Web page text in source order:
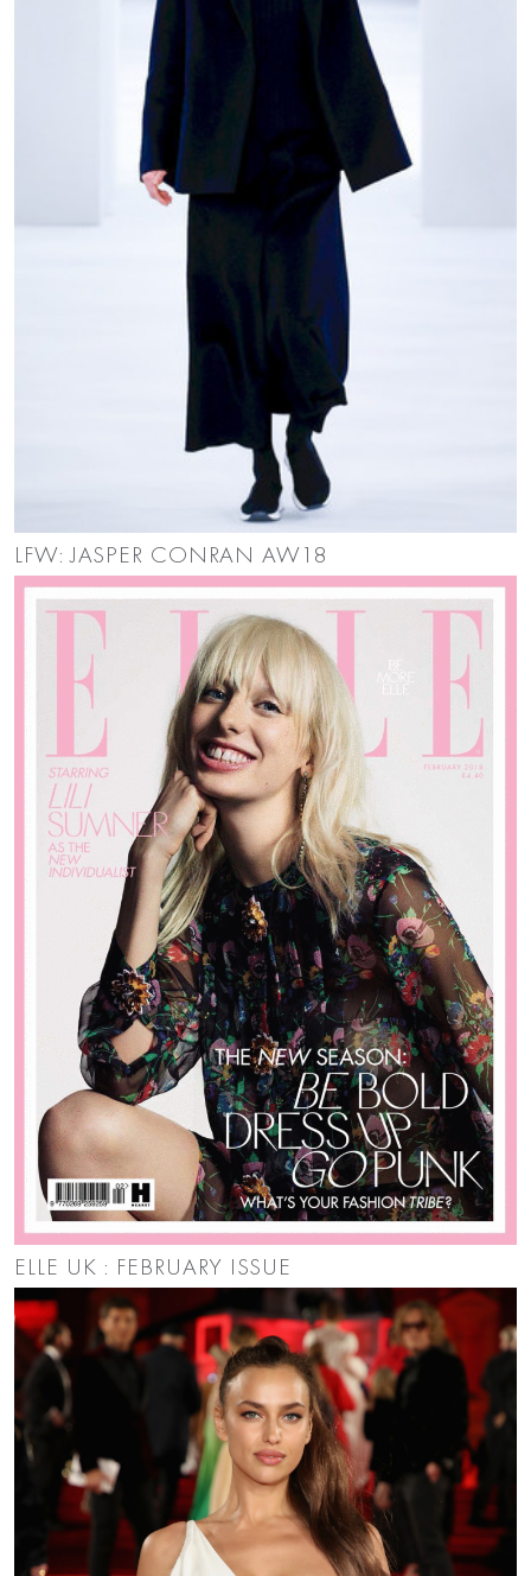
LFW: JASPER CONRAN AW18
ELLE UK : FEBRUARY ISSUE